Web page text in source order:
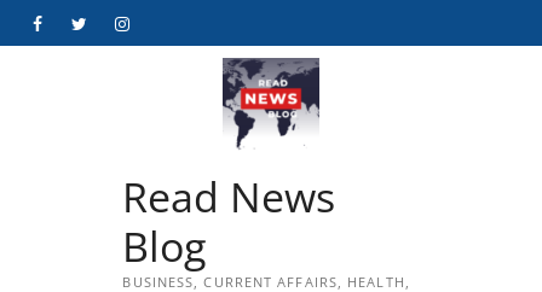
FacebookTwitterInstagram
Read News
Blog
BUSINESS, CURRENT AFFAIRS, HEALTH,